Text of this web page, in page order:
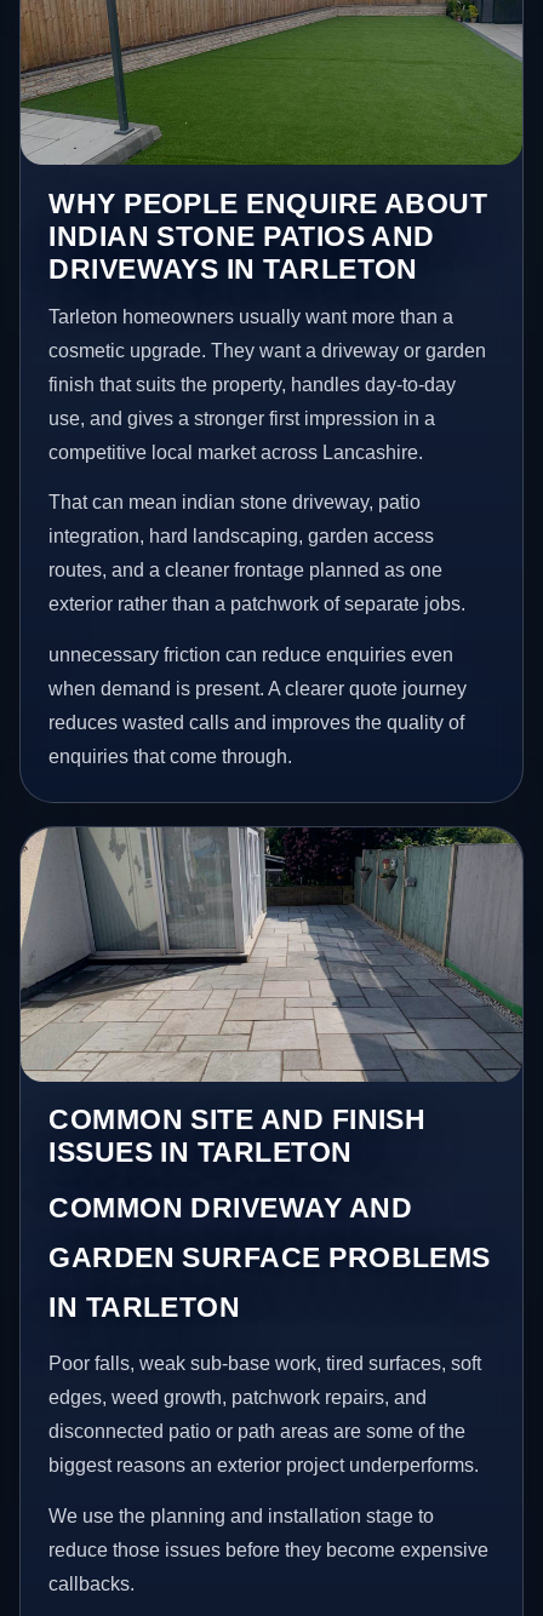
WHY PEOPLE ENQUIRE ABOUT
INDIAN STONE PATIOS AND
DRIVEWAYS IN TARLETON
Tarleton homeowners usually want more than a
cosmetic upgrade. They want a driveway or garden
finish that suits the property, handles day-to-day
use, and gives a stronger first impression in a
competitive local market across Lancashire.
That can mean indian stone driveway, patio
integration, hard landscaping, garden access
routes, and a cleaner frontage planned as one
exterior rather than a patchwork of separate jobs.
unnecessary friction can reduce enquiries even
when demand is present. A clearer quote journey
reduces wasted calls and improves the quality of
enquiries that come through.
COMMON SITE AND FINISH
ISSUES IN TARLETON
COMMON DRIVEWAY AND
GARDEN SURFACE PROBLEMS
IN TARLETON
Poor falls, weak sub-base work, tired surfaces, soft
edges, weed growth, patchwork repairs, and
disconnected patio or path areas are some of the
biggest reasons an exterior project underperforms.
We use the planning and installation stage to
reduce those issues before they become expensive
callbacks.